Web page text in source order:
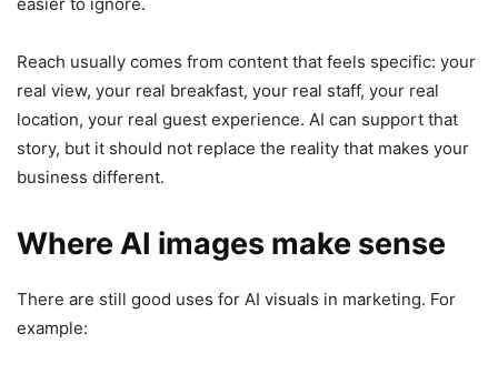
Reach usually comes from content that feels specific: your
real view, your real breakfast, your real staff, your real
location, your real guest experience. AI can support that
story, but it should not replace the reality that makes your
business different.
Where AI images make sense
There are still good uses for AI visuals in marketing. For
example: